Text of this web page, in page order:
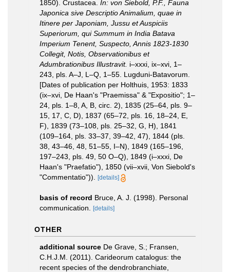
1850). Crustacea. In: von Siebold, P.F., Fauna
Japonica sive Descriptio Animalium, quae in
Itinere per Japoniam, Jussu et Auspiciis
Superiorum, qui Summum in India Batava
Imperium Tenent, Suspecto, Annis 1823-1830
Collegit, Notis, Observationibus et
Adumbrationibus Illustravit. i–xxxi, ix–xvi, 1–
243, pls. A–J, L–Q, 1–55. Lugduni-Batavorum.
[Dates of publication per Holthuis, 1953: 1833
(ix–xvi, De Haan's "Praemissa" & "Expositio"; 1–
24, pls. 1–8, A, B, circ. 2), 1835 (25–64, pls. 9–
15, 17, C, D), 1837 (65–72, pls. 16, 18–24, E,
F), 1839 (73–108, pls. 25–32, G, H), 1841
(109–164, pls. 33–37, 39–42, 47), 1844 (pls.
38, 43–46, 48, 51–55, I–N), 1849 (165–196,
197–243, pls. 49, 50 O–Q), 1849 (i–xxxi, De
Haan's "Praefatio"), 1850 (vii–xvii, Von Siebold's
"Commentatio")).
[details]
basis of record Bruce, A. J. (1998). Personal
communication.
[details]
OTHER
additional source De Grave, S.; Fransen,
C.H.J.M. (2011). Carideorum catalogus: the
recent species of the dendrobranchiate,